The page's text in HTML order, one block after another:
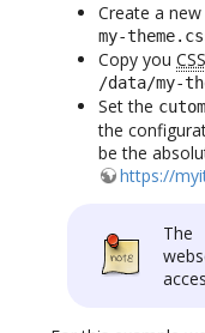
Create a
my-
Copy you CSS
/data/my-
Set the
the
be the
https://